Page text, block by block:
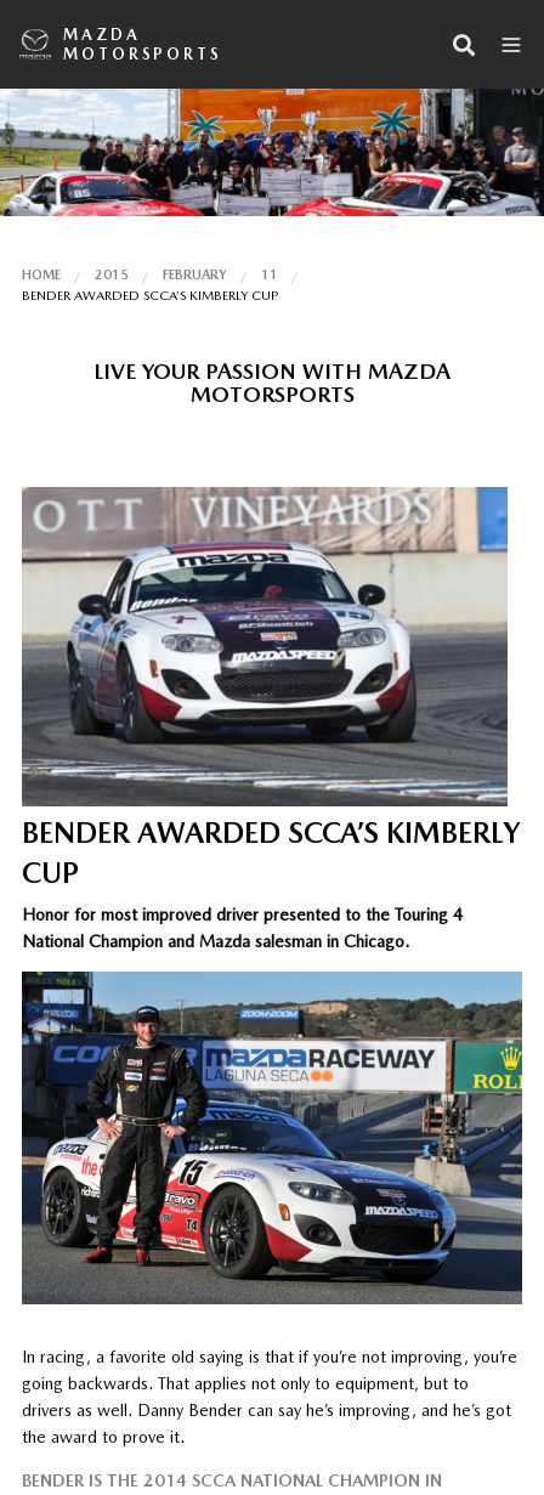
MAZDA
MOTORSPORTS
HOME 2015 FEBRUARY
11
BENDER AWARDED SCCA’S KIMBERLY CUP
LIVE YOUR PASSION WITH MAZDA
MOTORSPORTS
BENDER AWARDED SCCA’S KIMBERLY
CUP
Honor for most improved driver presented to the Touring 4
National Champion and Mazda salesman in Chicago.
In racing, a favorite old saying is that if you’re not improving, you’re
going backwards. That applies not only to equipment, but to
drivers as well. Danny Bender can say he’s improving, and he’s got
the award to prove it.
BENDER IS THE 2014 SCCA NATIONAL CHAMPION IN